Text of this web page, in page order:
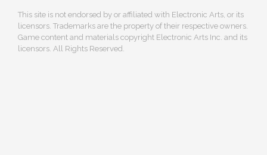
This site is not endorsed by or affiliated with Electronic Arts, or its
licensors. Trademarks are the property of their respective owners.
Game content and materials copyright Electronic Arts Inc. and its
licensors. All Rights Reserved.